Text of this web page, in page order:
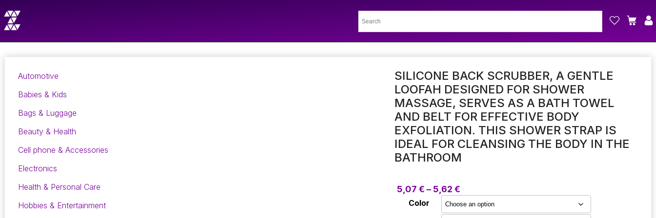
Automotive
Babies & Kids
Bags & Luggage
Beauty & Health
Cell phone & Accessories
Electronics
Health & Personal Care
Hobbies & Entertainment
SILICONE BACK SCRUBBER, A GENTLE
LOOFAH DESIGNED FOR SHOWER
MASSAGE, SERVES AS A BATH TOWEL
AND BELT FOR EFFECTIVE BODY
EXFOLIATION. THIS SHOWER STRAP IS
IDEAL FOR CLEANSING THE BODY IN THE
BATHROOM
5,07 € – 5,62 €Price
range:
5,07 €
Color